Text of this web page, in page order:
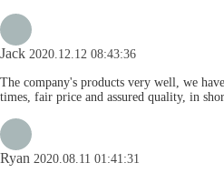
Jack 2020.12.12 08:43:36
The company's products very well, we
times, fair price and assured quality, in
Ryan 2020.08.11 01:41:31